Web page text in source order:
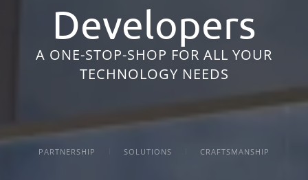
Developers
A ONE-STOP-SHOP FOR ALL YOUR
TECHNOLOGY NEEDS
PARTNERSHIP SOLUTIONS CRAFTSMANSHIP